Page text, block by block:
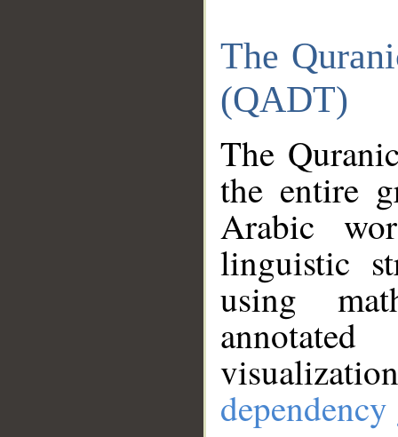
The
(QADT)
The
the entire
Arabic
linguistic
using